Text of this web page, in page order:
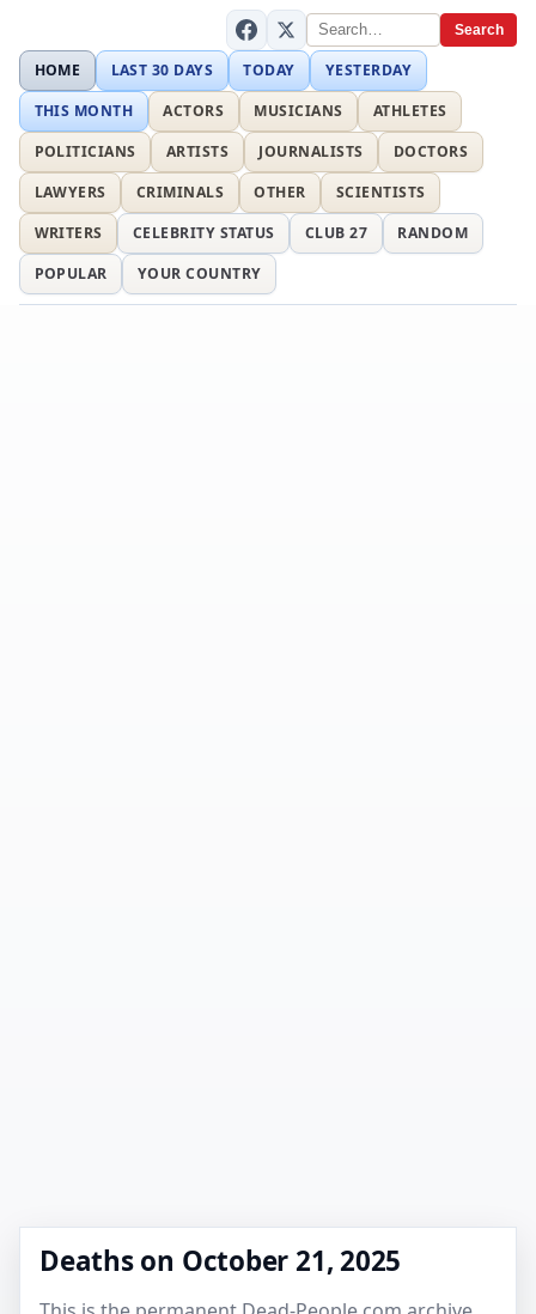
Search
HOME LAST 30 DAYS TODAY
YESTERDAY
THIS MONTH
ACTORS MUSICIANS
ATHLETES
POLITICIANS
ARTISTS JOURNALISTS
DOCTORS
LAWYERS
CRIMINALS OTHER
SCIENTISTS
WRITERS
CELEBRITY STATUS CLUB 27
RANDOM
POPULAR
YOUR COUNTRY
Deaths on October 21, 2025